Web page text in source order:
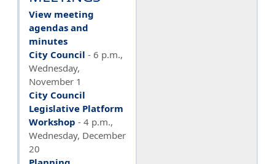
View meeting
agendas and
minutes
City Council - 6 p.m.,
Wednesday,
November 1
City Council
Legislative Platform
Workshop - 4 p.m.,
Wednesday, December
20